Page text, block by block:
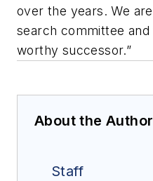
over the years. We
search committee
worthy successor.”
About the Author
Staff